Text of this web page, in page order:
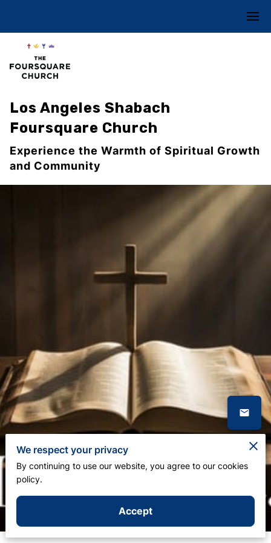
Los Angeles Shabach
Foursquare Church
Experience the Warmth of Spiritual Growth
and Community
We respect your privacy
By continuing to use our website, you agree to our cookies
policy.
Accept